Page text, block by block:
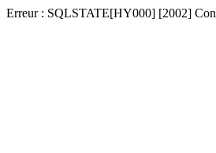
Erreur : SQLSTATE[HY000] [2002]